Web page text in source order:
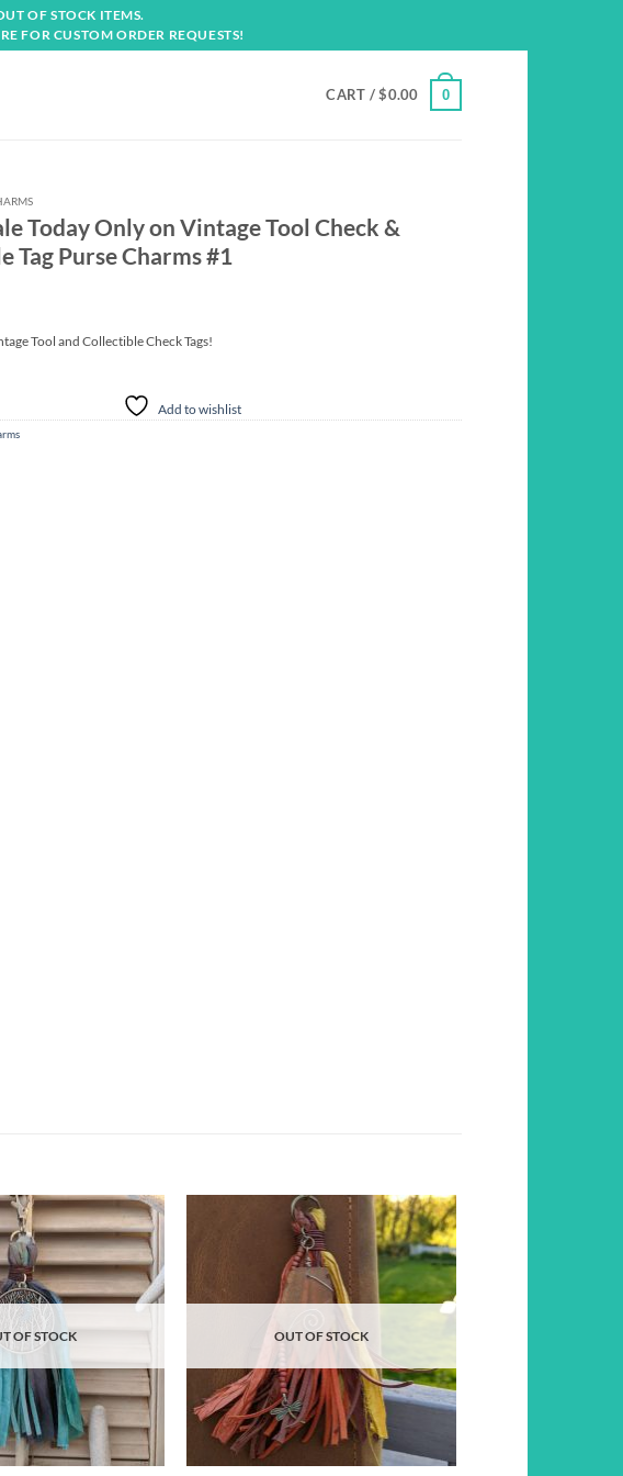
OF STOCK ITEMS.
FOR CUSTOM ORDER REQUESTS!
CART /$0.00 0
Today Only on Vintage Tool Check &
Tag Purse Charms #1
Tool and Collectible Check Tags!
Add to wishlist
Add to
wishlist
OF STOCK
Add to
wishlist
OUT OF STOCK